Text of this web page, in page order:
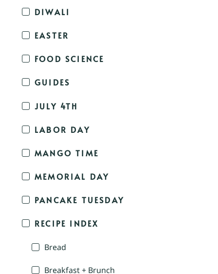
DIWALI
EASTER
FOOD SCIENCE
GUIDES
JULY 4TH
LABOR DAY
MANGO TIME
MEMORIAL DAY
PANCAKE TUESDAY
RECIPE INDEX
Bread
Breakfast + Brunch